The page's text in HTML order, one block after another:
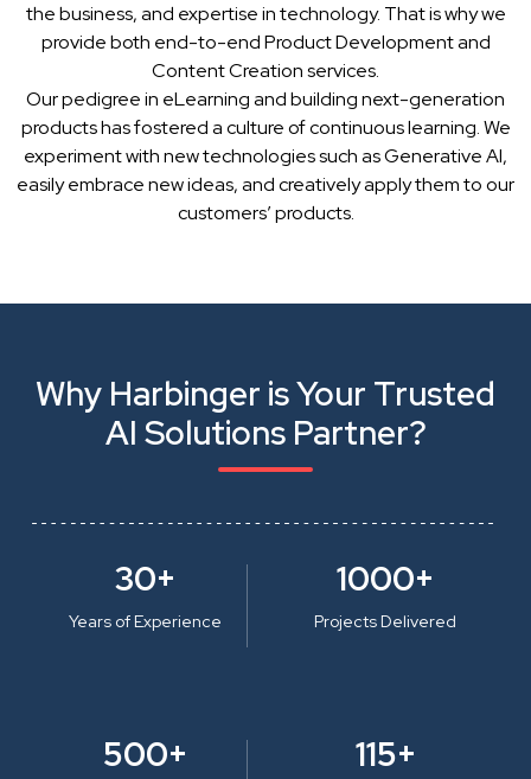
the business, and expertise in technology. That is why we
provide both end-to-end Product Development and
Content Creation services.
Our pedigree in eLearning and building next-generation
products has fostered a culture of continuous learning. We
experiment with new technologies such as Generative AI,
easily embrace new ideas, and creatively apply them to our
customers’ products.
Why Harbinger is Your Trusted
AI Solutions Partner?
30+
Years of Experience
1000+
Projects Delivered
500+ 115+